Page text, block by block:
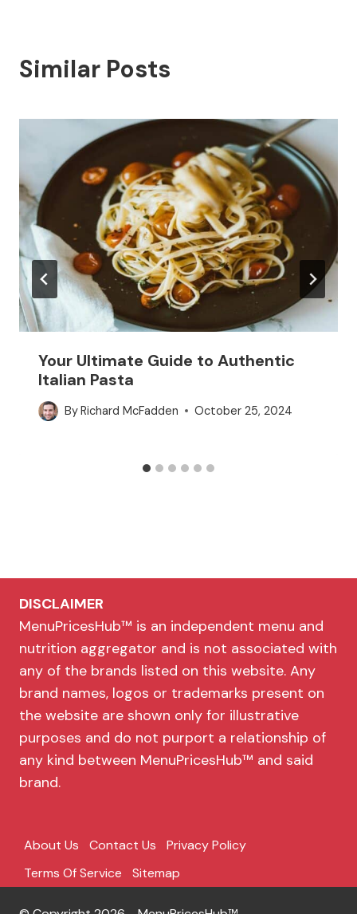
Similar Posts
Your Ultimate Guide to Authentic
Italian Pasta
ByRichard McFadden October 25, 2024
DISCLAIMER
MenuPricesHub™ is an independent menu and
nutrition aggregator and is not associated with
any of the brands listed on this website. Any
brand names, logos or trademarks present on
the website are shown only for illustrative
purposes and do not purport a relationship of
any kind between MenuPricesHub™ and said
brand.
About Us Contact Us
Privacy Policy
Terms Of Service
Sitemap